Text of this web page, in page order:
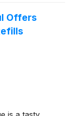
Offers